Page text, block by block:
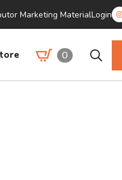
Marketing MaterialLogin
0
Search